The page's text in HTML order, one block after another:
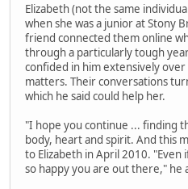
Elizabeth (not the same
when she was a junior at Stony
friend connected them online
through a particularly tough
confided in him extensively
matters. Their conversations
which he said could help her.
"I hope you continue ... finding
body, heart and spirit. And this
to Elizabeth in April 2010.
so happy you are out there," he